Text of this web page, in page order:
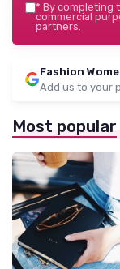
* By completing
commercial
partners.
Fashion
Add us to your
Most popular